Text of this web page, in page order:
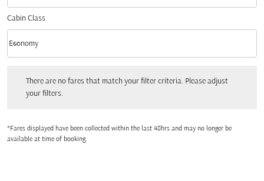
Cabin Class
Cabin Class option Economy Selected
Economy
keyboard_arrow_down
There are no fares that match your filter criteria. Please adjust
your filters.
*Fares displayed have been collected within the last 48hrs and may no longer be
available at time of booking.